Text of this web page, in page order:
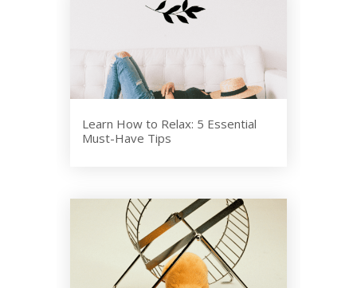
Learn How to Relax: 5 Essential
Must-Have Tips